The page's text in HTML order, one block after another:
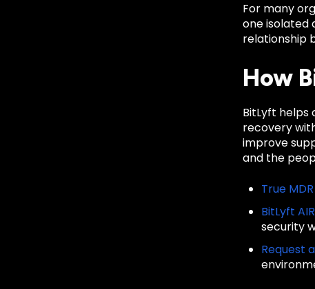
For many
one isolated
relationship
How
BitLyft
recovery
improve
and the
True MDR
BitLyft
security
Request